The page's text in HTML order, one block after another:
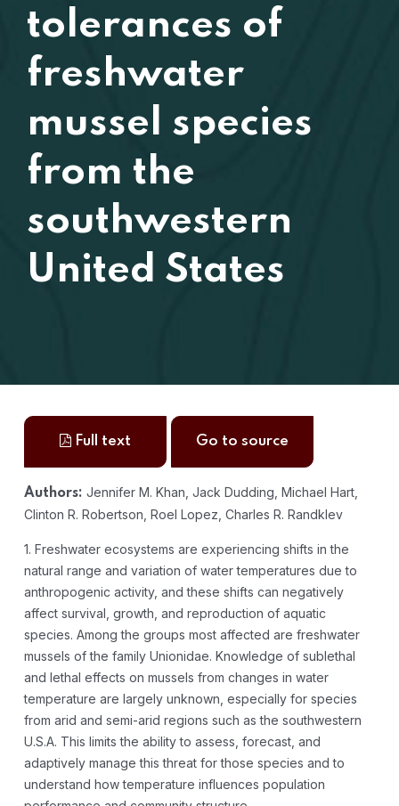
tolerances of
freshwater
mussel species
from the
southwestern
United States
Full text Go to source
Authors: Jennifer M. Khan, Jack Dudding, Michael Hart,
Clinton R. Robertson, Roel Lopez, Charles R. Randklev
1. Freshwater ecosystems are experiencing shifts in the
natural range and variation of water temperatures due to
anthropogenic activity, and these shifts can negatively
affect survival, growth, and reproduction of aquatic
species. Among the groups most affected are freshwater
mussels of the family Unionidae. Knowledge of sublethal
and lethal effects on mussels from changes in water
temperature are largely unknown, especially for species
from arid and semi-arid regions such as the southwestern
U.S.A. This limits the ability to assess, forecast, and
adaptively manage this threat for those species and to
understand how temperature influences population